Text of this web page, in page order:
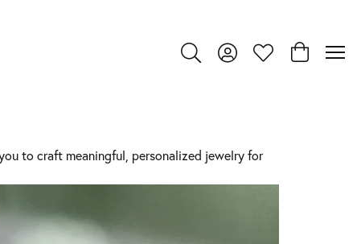
Toggle Search Menu
Toggle My Account Menu
Toggle My Wishlist
Toggle
to craft meaningful, personalized jewelry for